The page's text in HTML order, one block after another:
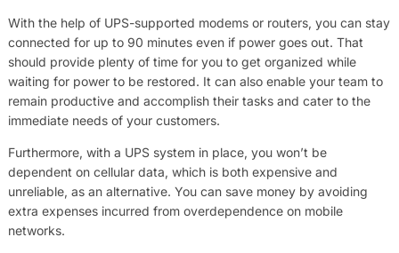
With the help of UPS-supported modems or routers, you can stay
connected for up to 90 minutes even if power goes out. That
should provide plenty of time for you to get organized while
waiting for power to be restored. It can also enable your team to
remain productive and accomplish their tasks and cater to the
immediate needs of your customers.
Furthermore, with a UPS system in place, you won’t be
dependent on cellular data, which is both expensive and
unreliable, as an alternative. You can save money by avoiding
extra expenses incurred from overdependence on mobile
networks.